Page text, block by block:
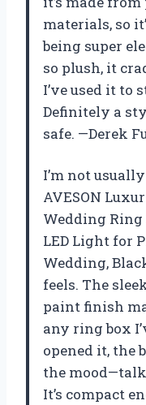
materials, so
being super
so plush, it
I’ve used it to
Definitely a
safe. —Derek
I’m not
AVESON
Wedding
LED Light for
Wedding,
feels. The
paint finish
any ring box
opened it, the
the
It’s compact